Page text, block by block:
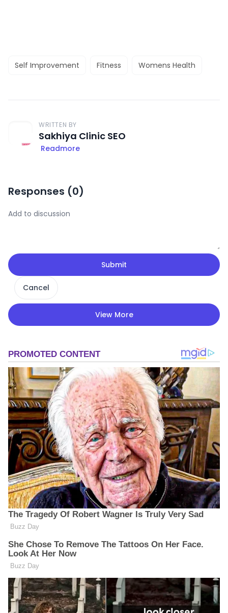
Self Improvement Fitness Womens Health
WRITTEN BY
Sakhiya Clinic SEO
Readmore
Responses (0)
Submit
Cancel
View More